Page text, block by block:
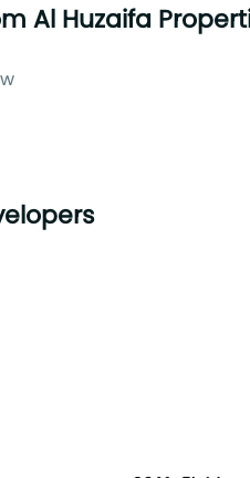
Al Huzaifa